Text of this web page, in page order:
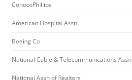
ConocoPhillips
American Hospital Assn
Boeing Co
National Cable & Telecommunications Assn
National Assn of Realtors